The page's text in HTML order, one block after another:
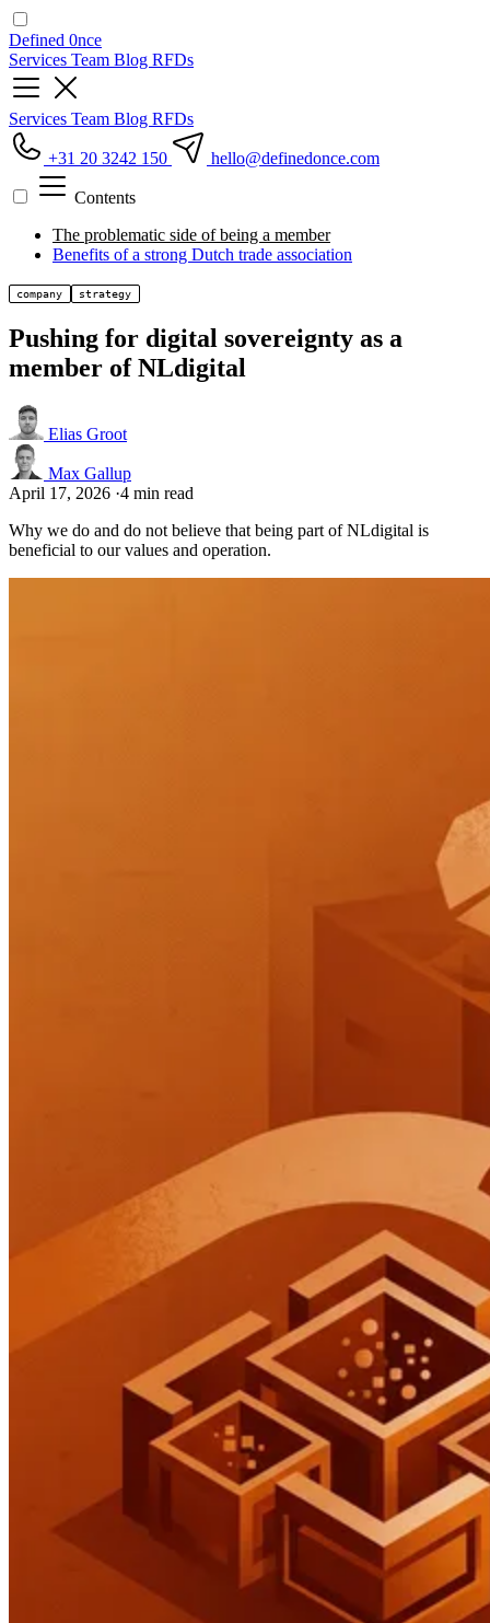
Defined 0nce
Services Team Blog RFDs
Services Team Blog RFDs
+31 20 3242 150 hello@definedonce.com
Contents
The problematic side of being a member
Benefits of a strong Dutch trade association
company strategy
Pushing for digital sovereignty as a
member of NLdigital
Elias Groot
Max Gallup
April 17, 2026 ·4 min read
Why we do and do not believe that being part of NLdigital is
beneficial to our values and operation.